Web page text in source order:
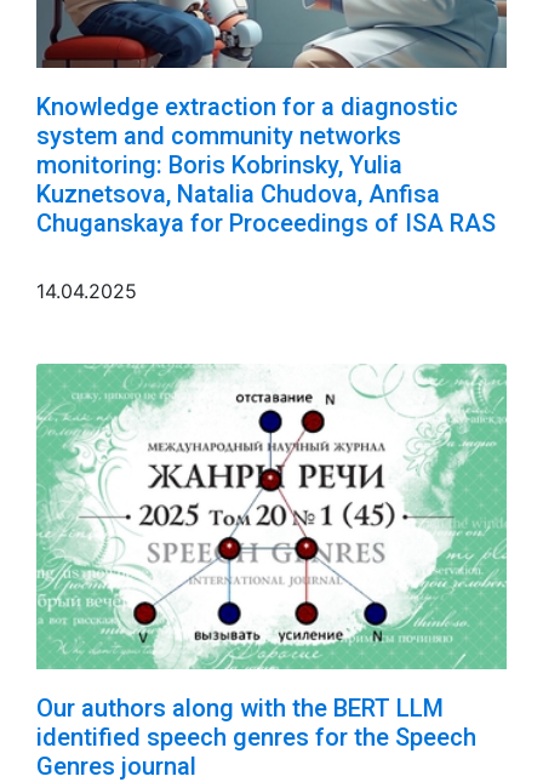
Knowledge extraction for a diagnostic
system and community networks
monitoring: Boris Kobrinsky, Yulia
Kuznetsova, Natalia Chudova, Anfisa
Chuganskaya for Proceedings of ISA RAS
14.04.2025
Our authors along with the BERT LLM
identified speech genres for the Speech
Genres journal